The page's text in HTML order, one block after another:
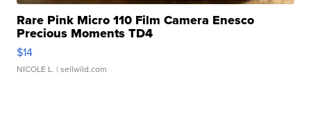
Rare Pink Micro 110 Film Camera Enesco
Precious Moments TD4
$14
NICOLE L. | sellwild.com